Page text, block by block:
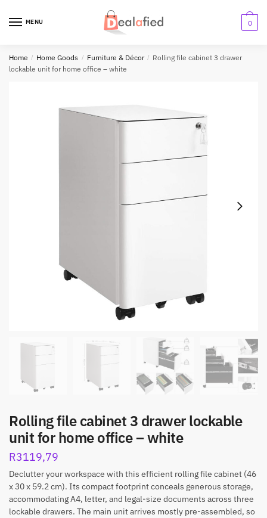
MENU 0
Home / Home Goods / Furniture & Décor / Rolling file cabinet 3 drawer
lockable unit for home office – white
Rolling file cabinet 3 drawer lockable
unit for home office – white
R3119,79
Declutter your workspace with this efficient rolling file cabinet (46
x 30 x 59.2 cm). Its compact footprint conceals generous storage,
accommodating A4, letter, and legal-size documents across three
lockable drawers. The main unit arrives mostly pre-assembled, so